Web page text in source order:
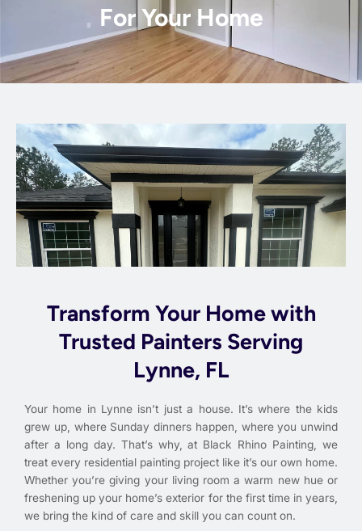
For Your Home
Transform Your Home with
Trusted Painters Serving
Lynne, FL
Your home in Lynne isn’t just a house. It’s where the kids
grew up, where Sunday dinners happen, where you unwind
after a long day. That’s why, at Black Rhino Painting, we
treat every residential painting project like it’s our own home.
Whether you’re giving your living room a warm new hue or
freshening up your home’s exterior for the first time in years,
we bring the kind of care and skill you can count on.